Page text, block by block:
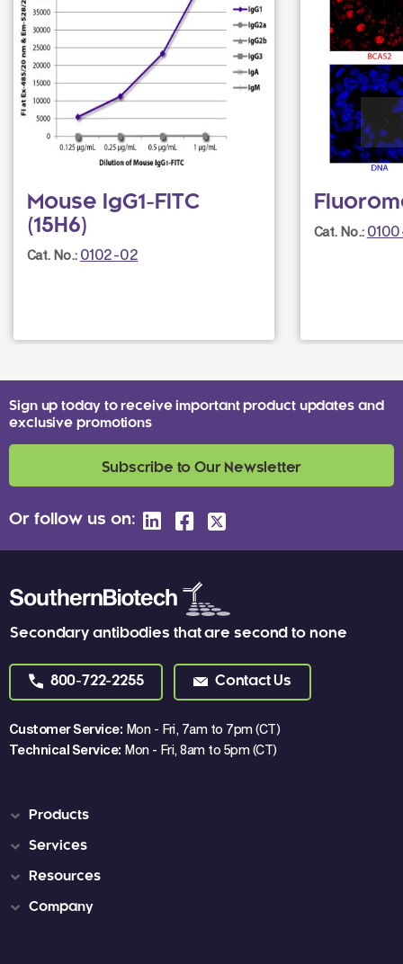
Mouse IgG1-FITC
(15H6)
Cat. No.: 0102-02
Cat. No.:
Secondary antibodies that are second to none
800-722-2255 Contact Us
Customer Service: Mon - Fri, 7am to 7pm (CT)
Technical Service: Mon - Fri, 8am to 5pm (CT)
Sign up today to receive important product updates and
exclusive promotions
Subscribe to Our Newsletter
Or follow us on:
Products
Services
Resources
Company